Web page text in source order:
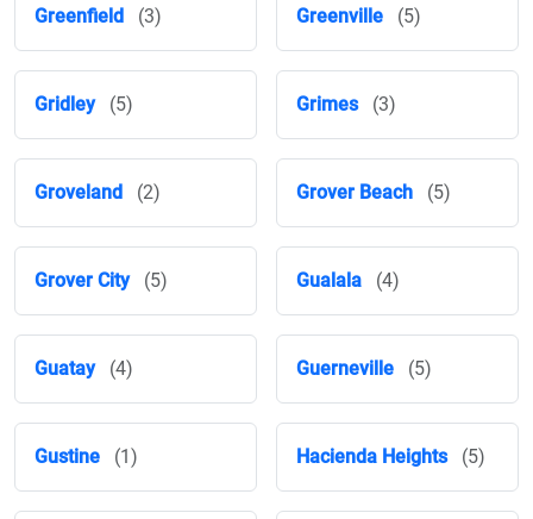
Greenfield (3) Greenville (5)
Gridley (5) Grimes (3)
Groveland (2) Grover Beach (5)
Grover City (5) Gualala (4)
Guatay (4) Guerneville (5)
Gustine (1) Hacienda Heights (5)